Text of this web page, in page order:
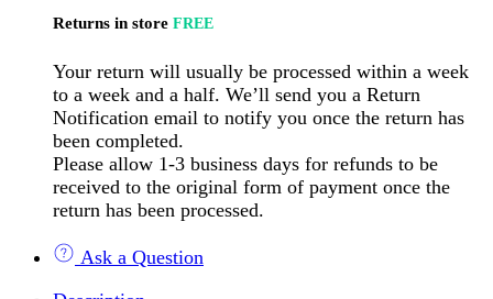
Returns in store FREE
Your return will usually be processed within a week
to a week and a half. We’ll send you a Return
Notification email to notify you once the return has
been completed.
Please allow 1-3 business days for refunds to be
received to the original form of payment once the
return has been processed.
Ask a Question